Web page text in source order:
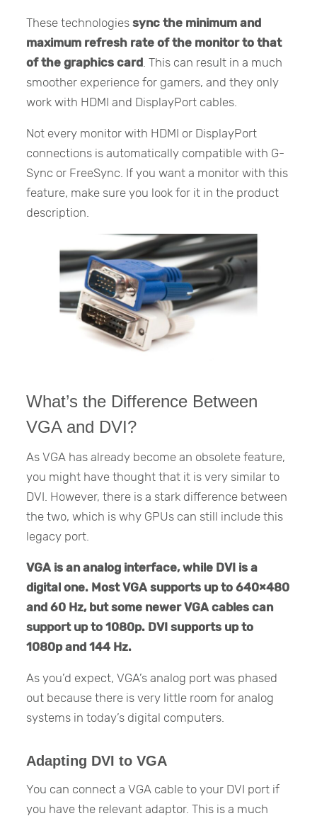
These technologiessync the minimum and
maximum refresh rate of the monitor to that
of the graphics card. This can result in a much
smoother experience for gamers, and they only
work with HDMI and DisplayPort cables.
Not every monitor with HDMI or DisplayPort
connections is automatically compatible with G-
Sync or FreeSync. If you want a monitor with this
feature, make sure you look for it in the product
description.
What’s the Difference Between
VGA and DVI?
As VGA has already become an obsolete feature,
you might have thought that it is very similar to
DVI. However, there is a stark difference between
the two, which is why GPUs can still include this
legacy port.
VGA is an analog interface, while DVI is a
digital one. Most VGA supports up to 640×480
and 60 Hz, but some newer VGA cables can
support up to 1080p. DVI supports up to
1080p and 144 Hz.
As you’d expect, VGA’s analog port was phased
out because there is very little room for analog
systems in today’s digital computers.
Adapting DVI to VGA
You can connect a VGA cable to your DVI port if
you have the relevant adaptor. This is a much